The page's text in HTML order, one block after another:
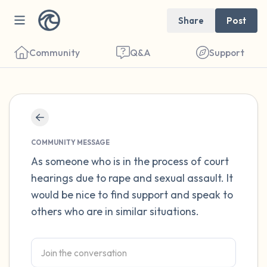
Share Post
Community Q&A Support
COMMUNITY MESSAGE
As someone who is in the process of court
hearings due to rape and sexual assault. It
would be nice to find support and speak to
others who are in similar situations.
Find a comfortable place to sit. Gently
close your eyes and take a couple of deep
breaths - in through your nose (count to 3),
out through your mouth (count of 3). Now
open your eyes and look around you. Name
the following out loud:
5 – things you can see (you can look within